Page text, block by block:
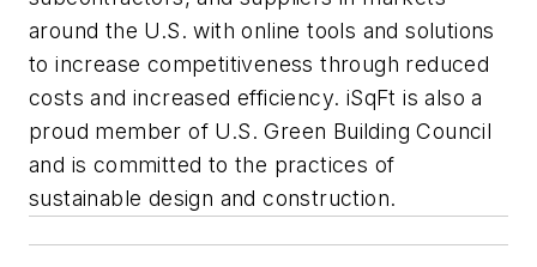
around the U.S. with online tools and solutions
to increase competitiveness through reduced
costs and increased efficiency. iSqFt is also a
proud member of U.S. Green Building Council
and is committed to the practices of
sustainable design and construction.